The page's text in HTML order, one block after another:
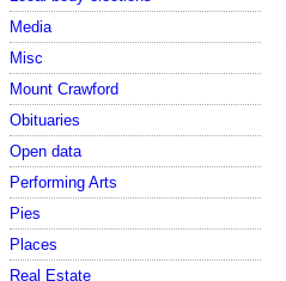
Media
Misc
Mount Crawford
Obituaries
Open data
Performing Arts
Pies
Places
Real Estate